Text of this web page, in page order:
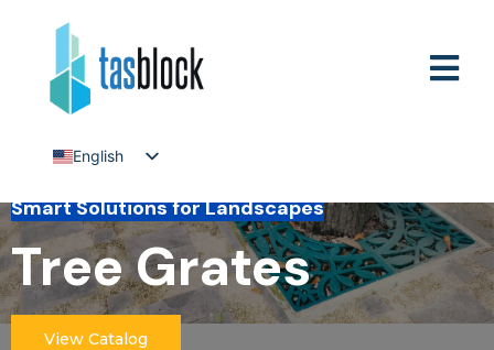
English
Smart Solutions for Landscapes
Tree Grates
View Catalog